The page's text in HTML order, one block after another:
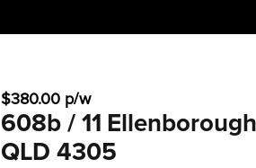
$380.00 p/w
608b / 11
QLD 4305